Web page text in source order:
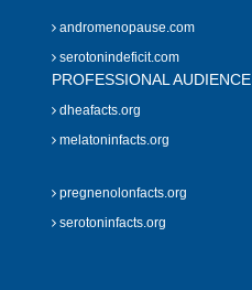
andromenopause.com
serotonindeficit.com
PROFESSIONAL AUDIENCE
dheafacts.org
melatoninfacts.org
pregnenolonfacts.org
serotoninfacts.org